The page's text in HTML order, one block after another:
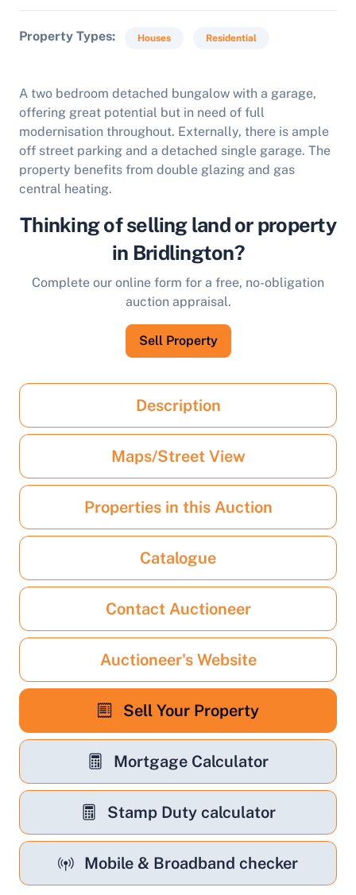
Property Types Houses Residential
A two bedroom detached bungalow with a garage,
offering great potential but in need of full
modernisation throughout. Externally, there is ample
off street parking and a detached single garage. The
property benefits from double glazing and gas
central heating.
Thinking of selling land or property
in Bridlington?
Complete our online form for a free, no-obligation
auction appraisal.
Sell Property
Description
Maps/Street View
Properties in this Auction
Catalogue
Contact Auctioneer
Auctioneer's Website
Sell Your Property
Mortgage Calculator
Stamp Duty calculator
Mobile & Broadband checker